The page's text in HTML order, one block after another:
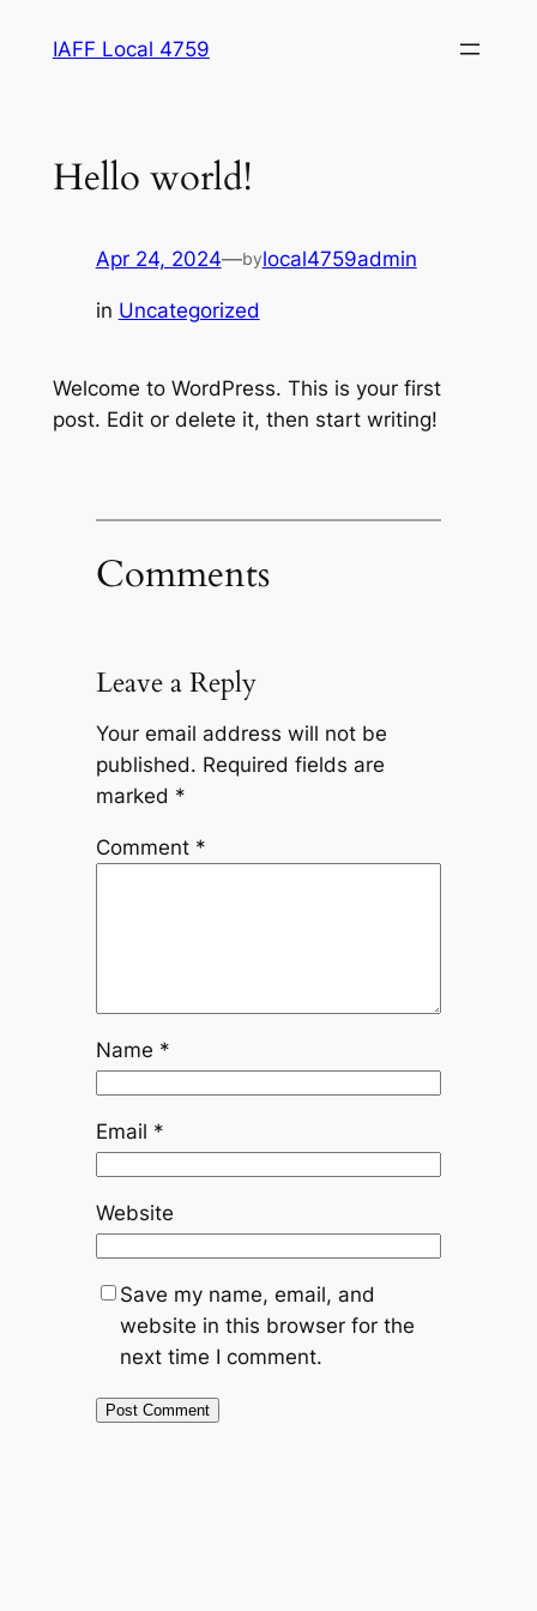
IAFF Local 4759
Hello world!
Apr 24, 2024—bylocal4759admin
in Uncategorized
Welcome to WordPress. This is your first
post. Edit or delete it, then start writing!
Comments
Leave a Reply
Your email address will not be
published. Required fields are
marked *
Comment *
Name *
Email *
Website
Save my name, email, and
website in this browser for the
next time I comment.